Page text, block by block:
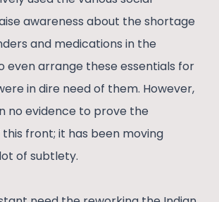
awareness about the shortage
and medications in the
even arrange these essentials for
in dire need of them. However,
no evidence to prove the
front; it has been moving
of subtlety.